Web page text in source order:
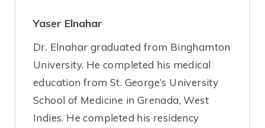
Yaser Elnahar
Dr. Elnahar graduated from Binghamton
University. He completed his medical
education from St. George’s University
School of Medicine in Grenada, West
Indies. He completed his residency